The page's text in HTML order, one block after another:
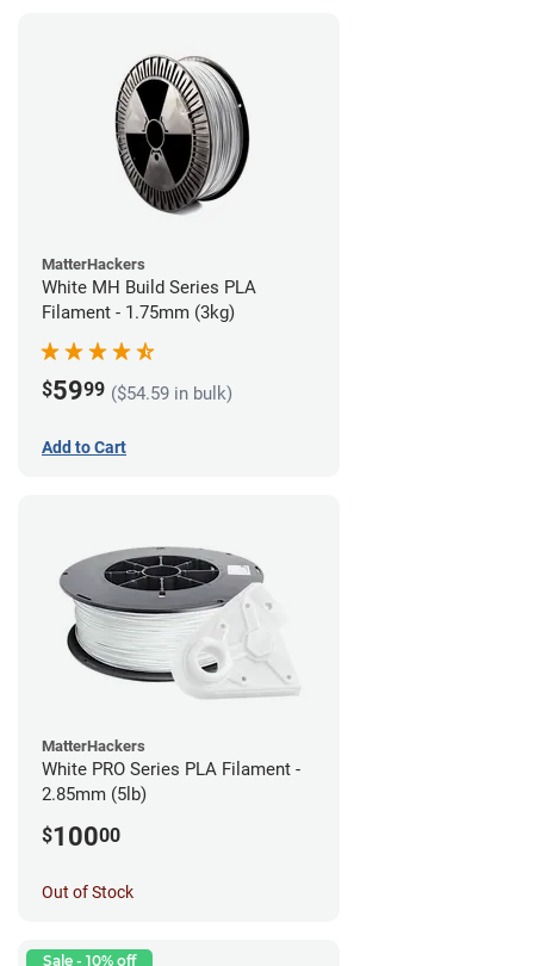
MatterHackers
White MH Build Series PLA
Filament - 1.75mm (3kg)
$5999 ($54.59 in bulk)
Add to Cart
MatterHackers
White PRO Series PLA Filament -
2.85mm (5lb)
$10000
Out of Stock
Sale - 10% off